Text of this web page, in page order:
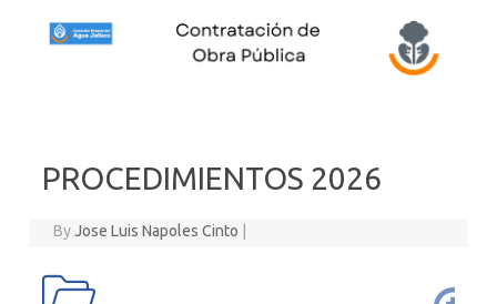
PROCEDIMIENTOS 2026
ByJose Luis Napoles Cinto